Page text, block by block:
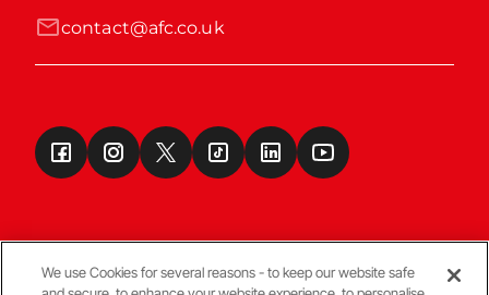
contact@afc.co.uk
We use Cookies for several reasons - to keep our website safe